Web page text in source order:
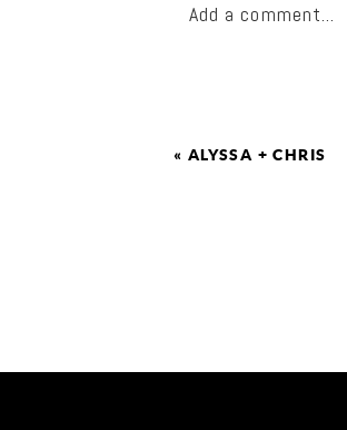
Add a comment...
« ALYSSA + CHRIS